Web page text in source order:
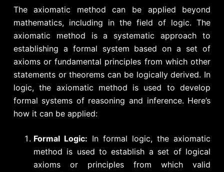
The axiomatic method can be applied beyond
mathematics, including in the field of logic. The
axiomatic method is a systematic approach to
establishing a formal system based on a set of
axioms or fundamental principles from which other
statements or theorems can be logically derived. In
logic, the axiomatic method is used to develop
formal systems of reasoning and inference. Here’s
how it can be applied:
Formal Logic: In formal logic, the axiomatic
method is used to establish a set of logical
axioms or principles from which valid